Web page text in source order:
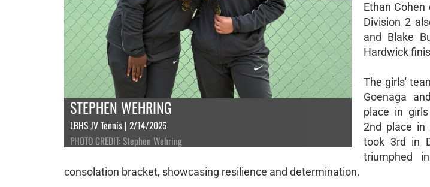
STEPHEN WEHRING
LBHS JV Tennis | 2/14/2025
PHOTO CREDIT: Stephen Wehring
Ethan
Division 2
and Blake
Hardwick
The girls'
Goenaga
place in
2nd place in
took 3rd in
triumphed
consolation bracket, showcasing resilience and determination.